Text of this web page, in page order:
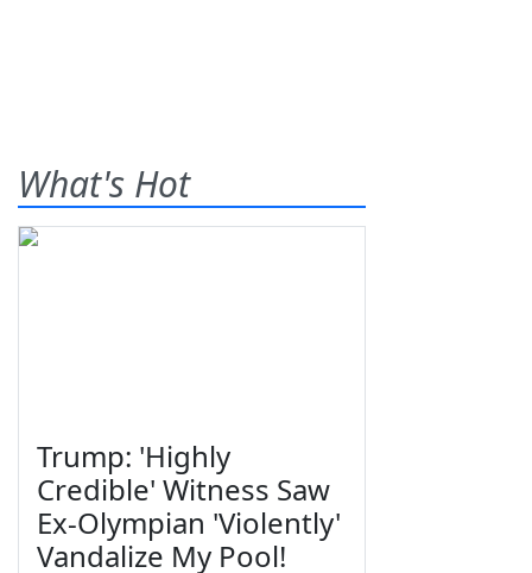
What's Hot
Trump: 'Highly
Credible' Witness Saw
Ex-Olympian 'Violently'
Vandalize My Pool!